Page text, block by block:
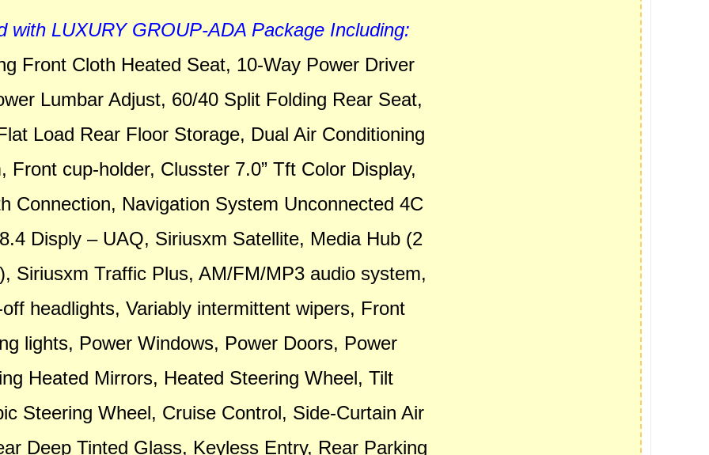
with LUXURY GROUP-ADA Package Including:
Front Cloth Heated Seat, 10-Way Power Driver
Lumbar Adjust, 60/40 Split Folding Rear Seat,
Load Rear Floor Storage, Dual Air Conditioning
Front cup-holder, Clusster 7.0” Tft Color Display,
Connection, Navigation System Unconnected 4C
Disply – UAQ, Siriusxm Satellite, Media Hub (2
Siriusxm Traffic Plus, AM/FM/MP3 audio system,
headlights, Variably intermittent wipers, Front
lights, Power Windows, Power Doors, Power
Heated Mirrors, Heated Steering Wheel, Tilt
Steering Wheel, Cruise Control, Side-Curtain Air
Deep Tinted Glass, Keyless Entry, Rear Parking